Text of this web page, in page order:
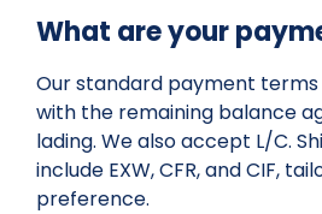
What are your
Our standard payment terms
with the remaining balance
lading. We also accept L/C.
include EXW, CFR, and CIF,
preference.